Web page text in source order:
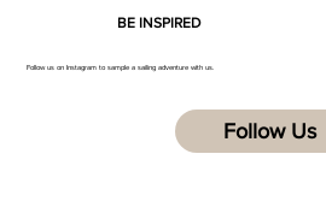
BE INSPIRED
Follow us on Instagram to sample a sailing adventure with us.
Follow Us